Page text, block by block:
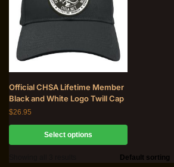
Official CHSA Lifetime Member
Black and White Logo Twill Cap
$26.95
Select options